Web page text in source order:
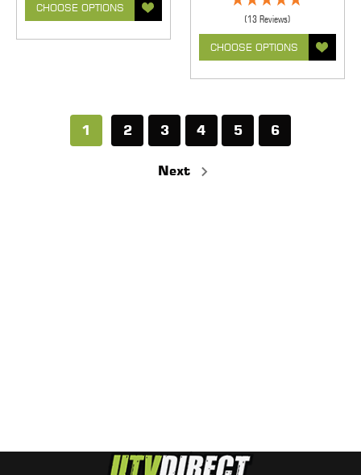
CHOOSE OPTIONS
(13 Reviews)
CHOOSE OPTIONS
1 2 3 4 5 6
Next